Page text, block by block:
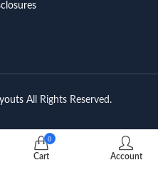
All Rights Reserved.
0
Cart Account